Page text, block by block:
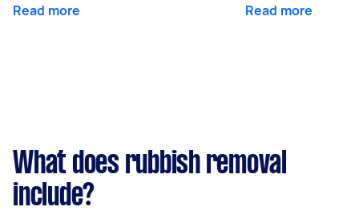
Read more Read more
What does rubbish removal
include?